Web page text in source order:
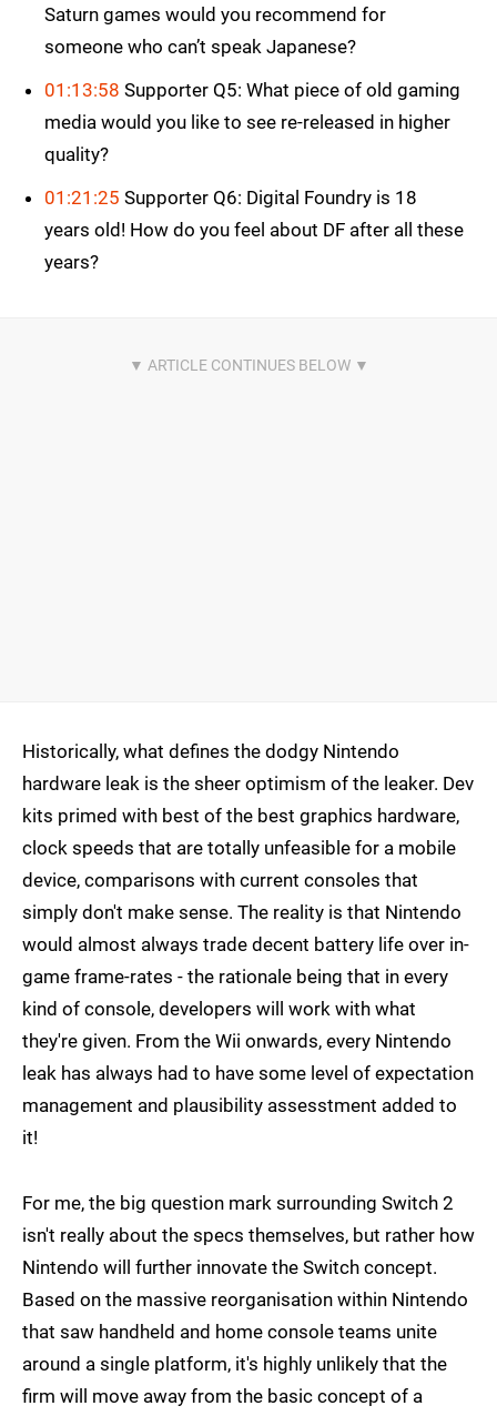
Saturn games would you recommend for
someone who can’t speak Japanese?
01:13:58 Supporter Q5: What piece of old gaming
media would you like to see re-released in higher
quality?
01:21:25 Supporter Q6: Digital Foundry is 18
years old! How do you feel about DF after all these
years?
Historically, what defines the dodgy Nintendo
hardware leak is the sheer optimism of the leaker. Dev
kits primed with best of the best graphics hardware,
clock speeds that are totally unfeasible for a mobile
device, comparisons with current consoles that
simply don't make sense. The reality is that Nintendo
would almost always trade decent battery life over in-
game frame-rates - the rationale being that in every
kind of console, developers will work with what
they're given. From the Wii onwards, every Nintendo
leak has always had to have some level of expectation
management and plausibility assesstment added to
it!
For me, the big question mark surrounding Switch 2
isn't really about the specs themselves, but rather how
Nintendo will further innovate the Switch concept.
Based on the massive reorganisation within Nintendo
that saw handheld and home console teams unite
around a single platform, it's highly unlikely that the
firm will move away from the basic concept of a